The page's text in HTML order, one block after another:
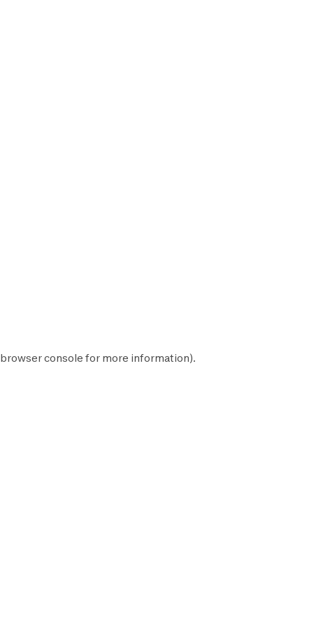
browser console for more information).